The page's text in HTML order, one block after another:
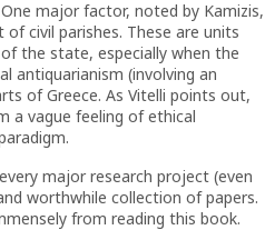
major factor, noted by Kamizis,
civil parishes. These are units
the state, especially when the
antiquarianism (involving an
of Greece. As Vitelli points out,
a vague feeling of ethical
major research project (even
worthwhile collection of papers.
from reading this book.